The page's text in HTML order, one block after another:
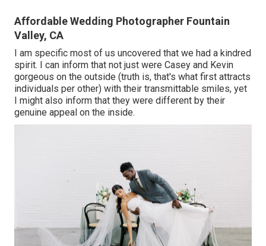
Affordable Wedding Photographer Fountain
Valley, CA
I am specific most of us uncovered that we had a kindred
spirit. I can inform that not just were Casey and Kevin
gorgeous on the outside (truth is, that's what first attracts
individuals per other) with their transmittable smiles, yet
I might also inform that they were different by their
genuine appeal on the inside.